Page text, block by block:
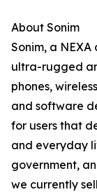
About Sonim
Sonim, a
ultra-rugged
phones,
and software
for users that
and everyday
government,
we currently